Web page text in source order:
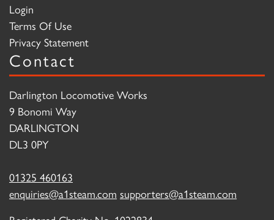
Login
Terms Of Use
Privacy Statement
Contact
Darlington Locomotive Works
9 Bonomi Way
DARLINGTON
DL3 0PY
01325 460163
enquiries@a1steam.com supporters@a1steam.com